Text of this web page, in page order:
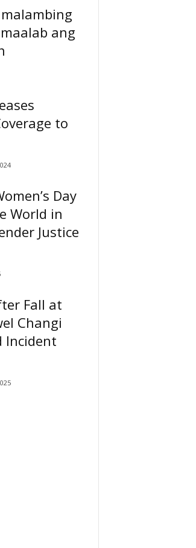
ang
to
Day
World in
Justice
Fall at
Changi
Incident